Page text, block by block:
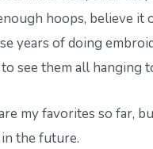
hoops, believe it
years of doing
see them all hanging
my favorites so far,
the future.